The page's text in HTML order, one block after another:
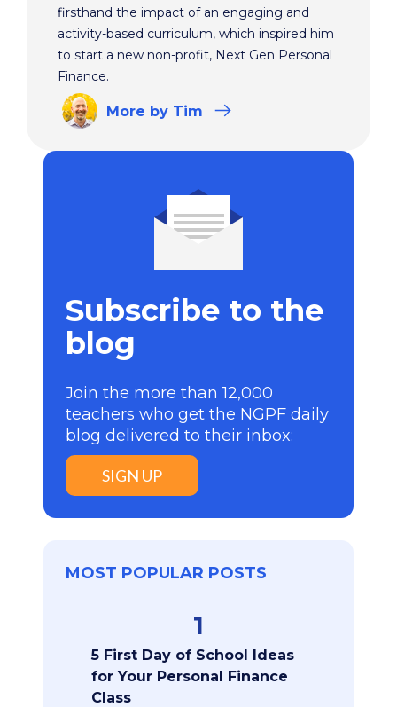
firsthand the impact of an engaging and
activity-based curriculum, which inspired him
to start a new non-profit, Next Gen Personal
Finance.
More by Tim
Subscribe to the
blog
Join the more than 12,000
teachers who get the NGPF daily
blog delivered to their inbox:
SIGN UP
MOST POPULAR POSTS
1
5 First Day of School Ideas
for Your Personal Finance
Class